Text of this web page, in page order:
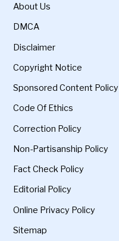
About Us
DMCA
Disclaimer
Copyright Notice
Sponsored Content Policy
Code Of Ethics
Correction Policy
Non-Partisanship Policy
Fact Check Policy
Editorial Policy
Online Privacy Policy
Sitemap